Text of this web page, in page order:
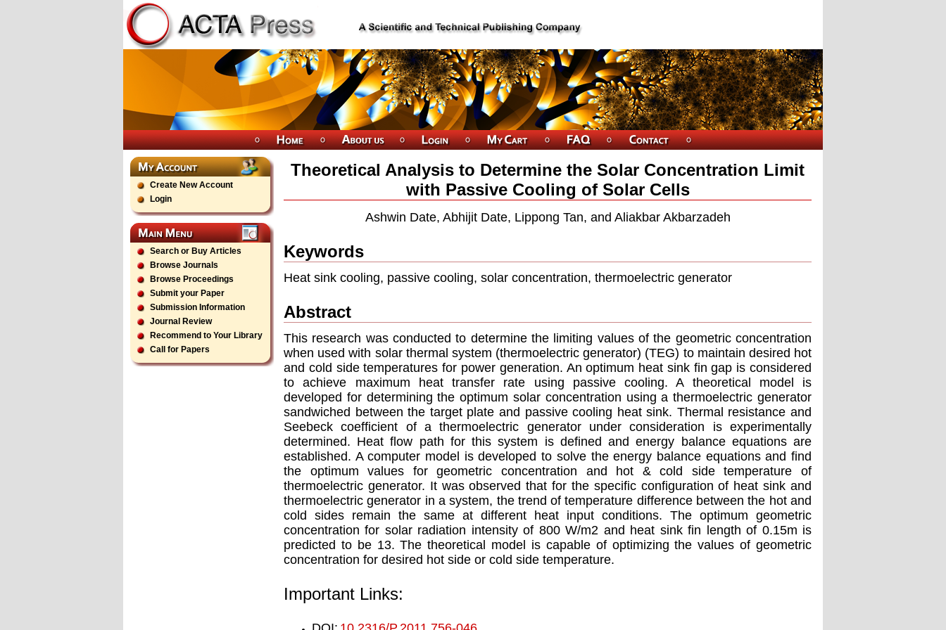
Create New Account
Login
Search or Buy Articles
Browse Journals
Browse Proceedings
Submit your Paper
Submission Information
Journal Review
Recommend to Your Library
Call for Papers
Theoretical Analysis to Determine the Solar Concentration Limit
with Passive Cooling of Solar Cells
Ashwin Date, Abhijit Date, Lippong Tan, and Aliakbar Akbarzadeh
Keywords
Heat sink cooling, passive cooling, solar concentration, thermoelectric generator
Abstract
This research was conducted to determine the limiting values of the geometric concentration
when used with solar thermal system (thermoelectric generator) (TEG) to maintain desired hot
and cold side temperatures for power generation. An optimum heat sink fin gap is considered
to achieve maximum heat transfer rate using passive cooling. A theoretical model is
developed for determining the optimum solar concentration using a thermoelectric generator
sandwiched between the target plate and passive cooling heat sink. Thermal resistance and
Seebeck coefficient of a thermoelectric generator under consideration is experimentally
determined. Heat flow path for this system is defined and energy balance equations are
established. A computer model is developed to solve the energy balance equations and find
the optimum values for geometric concentration and hot & cold side temperature of
thermoelectric generator. It was observed that for the specific configuration of heat sink and
thermoelectric generator in a system, the trend of temperature difference between the hot and
cold sides remain the same at different heat input conditions. The optimum geometric
concentration for solar radiation intensity of 800 W/m2 and heat sink fin length of 0.15m is
predicted to be 13. The theoretical model is capable of optimizing the values of geometric
concentration for desired hot side or cold side temperature.
Important Links: